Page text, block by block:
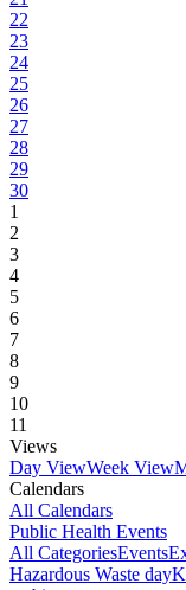
22
23
24
25
26
27
28
29
30
1
2
3
4
5
6
7
8
9
10
11
Views
Day ViewWeek View
Calendars
All Calendars
Public Health Events
All CategoriesEvents
Hazardous Waste day